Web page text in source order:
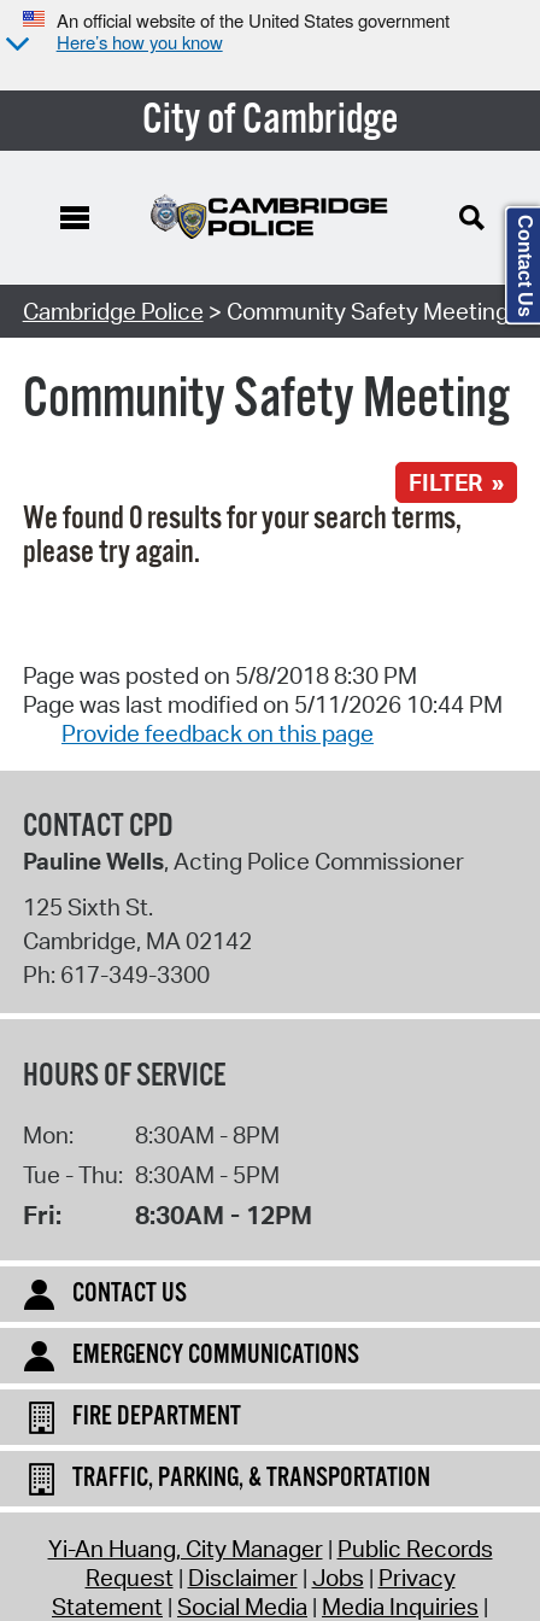
An official website of the United States government
Here’s how you know
City of Cambridge
Search Type:
Cambridge Police > Community Safety Meeting
Community Safety Meeting
FILTER »
We found 0 results for your search terms,
please try again.
Page was posted on 5/8/2018 8:30 PM
Page was last modified on 5/11/2026 10:44 PM
Provide feedback on this page
CONTACT CPD
Pauline Wells, Acting Police Commissioner
125 Sixth St.
Cambridge, MA 02142
Ph: 617-349-3300
HOURS OF SERVICE
Mon:
8:30AM - 8PM
Tue - Thu: 8:30AM - 5PM
Fri: 8:30AM - 12PM
CONTACT US
EMERGENCY COMMUNICATIONS
FIRE DEPARTMENT
TRAFFIC, PARKING, & TRANSPORTATION
Yi-An Huang, City Manager Public Records
Request Disclaimer Jobs Privacy
Statement Social Media Media Inquiries
Contact Us